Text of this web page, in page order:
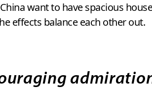
want to have spacious
effects balance each other out.